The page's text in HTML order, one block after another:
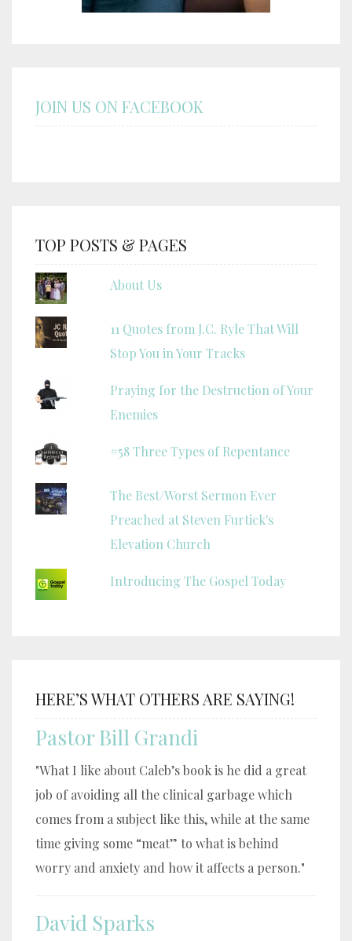
JOIN US ON FACEBOOK
TOP POSTS & PAGES
About Us
11 Quotes from J.C. Ryle That Will
Stop You in Your Tracks
Praying for the Destruction of Your
Enemies
#58 Three Types of Repentance
The Best/Worst Sermon Ever
Preached at Steven Furtick's
Elevation Church
Introducing The Gospel Today
HERE’S WHAT OTHERS ARE SAYING!
Pastor Bill Grandi
"What I like about Caleb’s book is he did a great
job of avoiding all the clinical garbage which
comes from a subject like this, while at the same
time giving some “meat” to what is behind
worry and anxiety and how it affects a person."
David Sparks